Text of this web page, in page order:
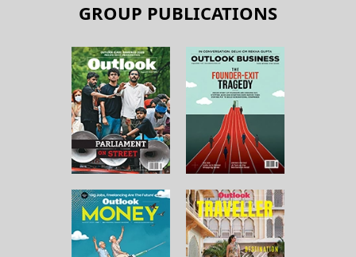
GROUP PUBLICATIONS